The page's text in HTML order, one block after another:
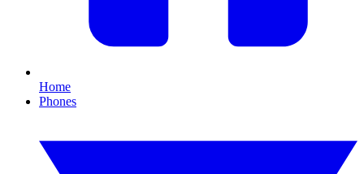
Home
Phones